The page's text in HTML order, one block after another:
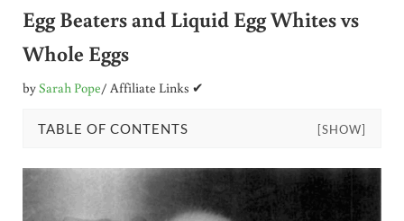
Egg Beaters and Liquid Egg Whites vs
Whole Eggs
bySarah Pope/ Affiliate Links ✔
TABLE OF CONTENTS [SHOW]